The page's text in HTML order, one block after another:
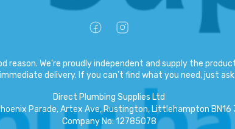
We're proudly independent and supply the
delivery. If you can't find what you need, just
Direct Plumbing Supplies Ltd
Parade, Artex Ave, Rustington, Littlehampton BN16
Company No:12785078